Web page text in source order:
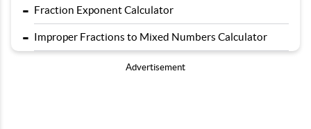
- Fraction Exponent Calculator
- Improper Fractions to Mixed Numbers Calculator
Advertisement